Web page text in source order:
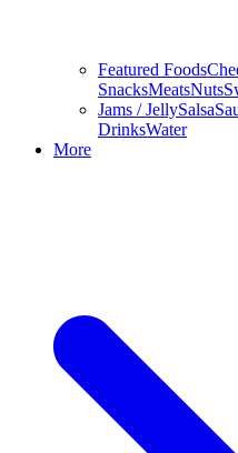
Featured Foods
SnacksMeatsNuts
Jams / JellySalsa
DrinksWater
More